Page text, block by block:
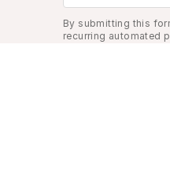
By submitting this
recurring automated